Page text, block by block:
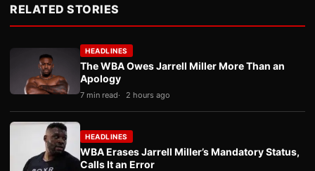
RELATED STORIES
HEADLINES
The WBA Owes Jarrell Miller More Than an
Apology
7 min read 2 hours ago
HEADLINES
WBA Erases Jarrell Miller’s Mandatory Status,
Calls It an Error